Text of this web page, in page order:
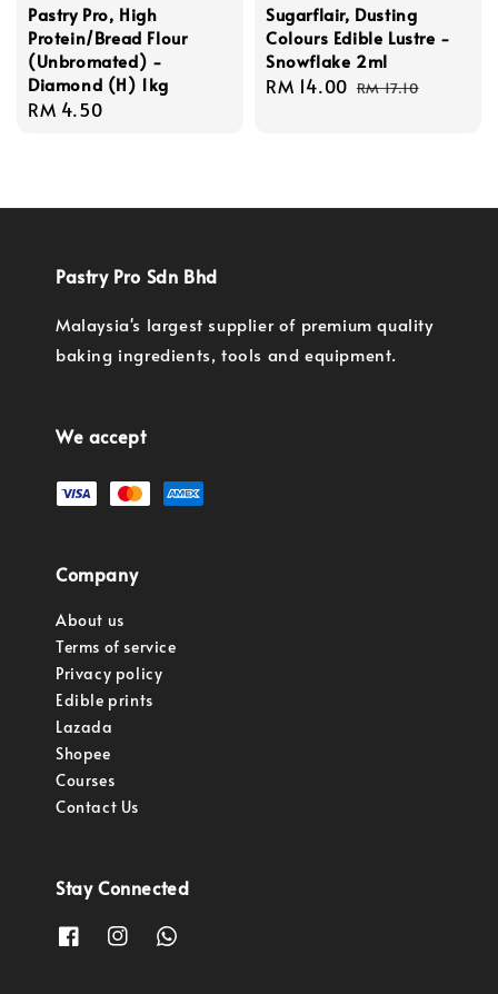
Pastry Pro, High
Protein/Bread Flour
(Unbromated) -
Diamond (H) 1kg
Regular
RM 4.50
Sugarflair, Dusting
Colours Edible Lustre -
Snowflake 2ml
Sale
RM 14.00 Regular
RM 17.10
Pastry Pro Sdn Bhd
Malaysia's largest supplier of premium quality
baking ingredients, tools and equipment.
We accept
Company
About us
Terms of service
Privacy policy
Edible prints
Lazada
Shopee
Courses
Contact Us
Stay Connected